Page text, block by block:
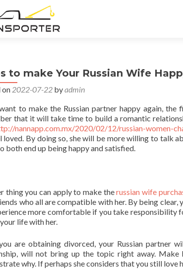
to make Your Russian Wife
on 2022-07-22 byadmin
to make the Russian partner happy again,
that it will take time to build a romantic
nannapp.com.mx/2020/02/12/russian-women-
loved. By doing so, she will be more willing to talk
both end up being happy and satisfied.
thing you can apply to make therussian wife
who all are compatible with her. By being
more comfortable if you take responsibility
life with her.
are obtaining divorced, your Russian partner
will not bring up the topic right away.
why. If perhaps she considers that you still